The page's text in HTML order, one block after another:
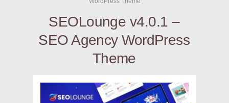
SEOLounge v4.0.1 –
SEO Agency WordPress
Theme